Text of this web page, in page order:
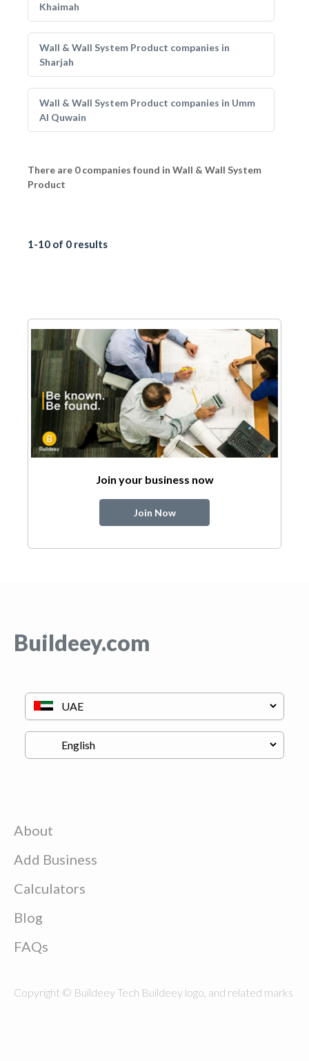
Khaimah
Wall & Wall System Product companies in
Sharjah
Wall & Wall System Product companies in Umm
Al Quwain
There are 0 companies found in Wall & Wall System
Product
1-10 of 0 results
Join your business now
Join Now
Buildeey.com
About
Add Business
Calculators
Blog
FAQs
Copyright © Buildeey Tech Buildeey logo, and related marks